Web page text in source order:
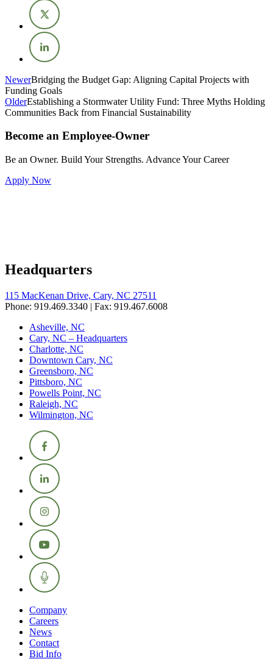
NewerBridging the Budget Gap: Aligning Capital Projects with
Funding Goals
OlderEstablishing a Stormwater Utility Fund: Three Myths Holding
Communities Back from Financial Sustainability
Become an Employee-Owner
Be an Owner. Build Your Strengths. Advance Your Career
Apply Now
Headquarters
115 MacKenan Drive, Cary, NC 27511
Phone: 919.469.3340 | Fax: 919.467.6008
Asheville, NC
Cary, NC – Headquarters
Charlotte, NC
Downtown Cary, NC
Greensboro, NC
Pittsboro, NC
Powells Point, NC
Raleigh, NC
Wilmington, NC
Company
Careers
News
Contact
Bid Info